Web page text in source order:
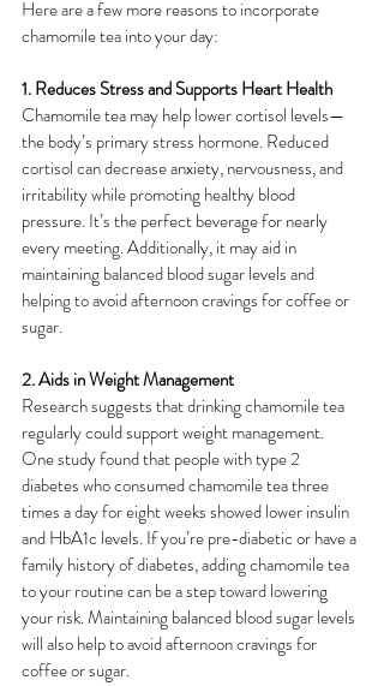
Here are a few more reasons to incorporate
chamomile tea into your day:
1. Reduces Stress and Supports Heart Health
Chamomile tea may help lower cortisol levels—
the body’s primary stress hormone. Reduced
cortisol can decrease anxiety, nervousness, and
irritability while promoting healthy blood
pressure. It’s the perfect beverage for nearly
every meeting. Additionally, it may aid in
maintaining balanced blood sugar levels and
helping to avoid afternoon cravings for coffee or
sugar.
2. Aids in Weight Management
Research suggests that drinking chamomile tea
regularly could support weight management.
One study found that people with type 2
diabetes who consumed chamomile tea three
times a day for eight weeks showed lower insulin
and HbA1c levels. If you’re pre-diabetic or have a
family history of diabetes, adding chamomile tea
to your routine can be a step toward lowering
your risk. Maintaining balanced blood sugar levels
will also help to avoid afternoon cravings for
coffee or sugar.